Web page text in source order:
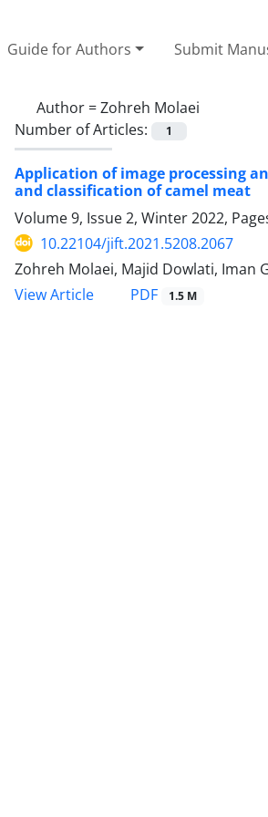
Guide for Authors Submit
Author =Zohreh Molaei
Number of Articles:
1
Application of image processing
and classification of camel meat
Volume 9, Issue 2, Winter 2022,
10.22104/jift.2021.5208.2067
Zohreh Molaei, Majid Dowlati, Iman
View Article
PDF 1.5 M